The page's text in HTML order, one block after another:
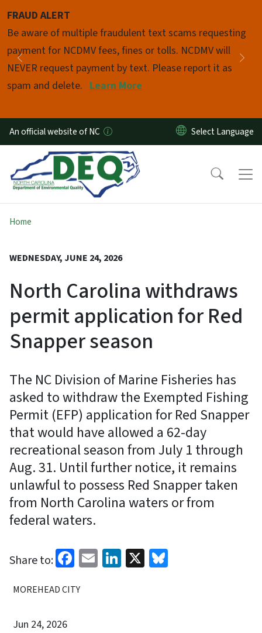
FRAUD ALERT
Be aware of multiple fraudulent text scams requesting
payment for NCDMV fees, fines or tolls. NCDMV will
NEVER request payment by text. Please report it as
spam and delete. Learn More
Previous
Pause
An official website of NC
Home
WEDNESDAY, JUNE 24, 2026
North Carolina withdraws
permit application for Red
Snapper season
The NC Division of Marine Fisheries has
asked to withdraw the Exempted Fishing
Permit (EFP) application for Red Snapper
that would have allowed a 62-day
recreational season from July 1 through
Aug. 31. Until further notice, it remains
unlawful to possess Red Snapper taken
from North Carolina waters or from
federal waters.
Share to: Facebook
EmailLinkedIn
X
MOREHEAD CITY
Jun 24, 2026